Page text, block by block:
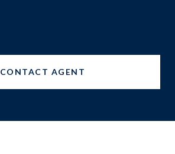
CONTACT AGENT